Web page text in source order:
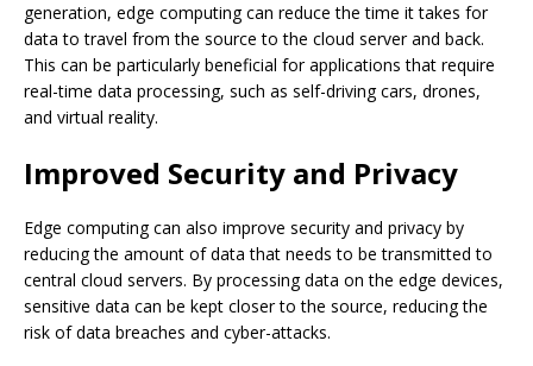
generation, edge computing can reduce the time it takes for
data to travel from the source to the cloud server and back.
This can be particularly beneficial for applications that require
real-time data processing, such as self-driving cars, drones,
and virtual reality.
Improved Security and Privacy
Edge computing can also improve security and privacy by
reducing the amount of data that needs to be transmitted to
central cloud servers. By processing data on the edge devices,
sensitive data can be kept closer to the source, reducing the
risk of data breaches and cyber-attacks.